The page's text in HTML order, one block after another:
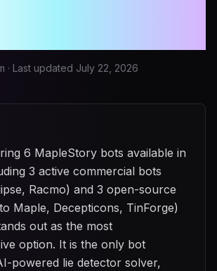
· Last updated July 22, 2026
6 MapleStory bots available in
3 active commercial bots
Racmo) and 3 open-source
Maple, Decepticons, TinForge)
out as the most
option. It is the only bot
powered lie detector solver,